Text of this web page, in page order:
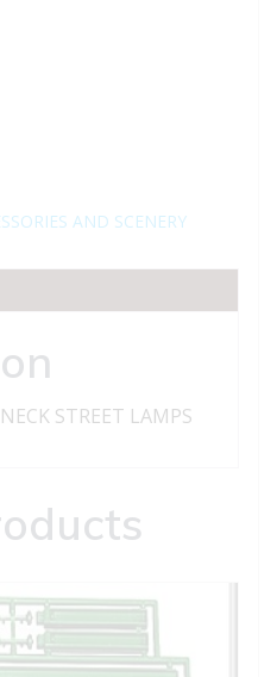
AND SCENERY
STREET LAMPS